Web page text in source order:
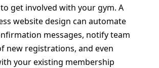
get involved with your gym. A
website design can automate
messages, notify team
new registrations, and even
your existing membership